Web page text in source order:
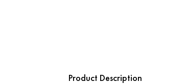
Product Description